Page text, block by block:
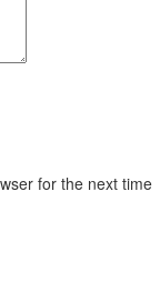
for the next time